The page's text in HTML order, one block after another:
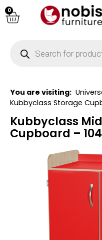
0
You are visiting:
Kubbyclass Storage
Kubbyclass
Cupboard –